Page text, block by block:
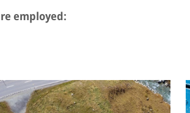
employed: